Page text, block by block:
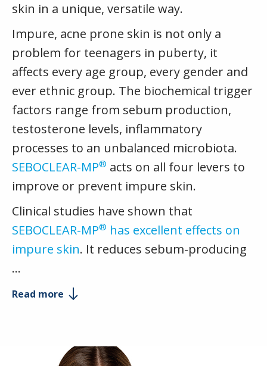
skin in a unique, versatile way.
Impure, acne prone skin is not only a
problem for teenagers in puberty, it
affects every age group, every gender and
ever ethnic group. The biochemical trigger
factors range from sebum production,
testosterone levels, inflammatory
processes to an unbalanced microbiota.
SEBOCLEAR-MP® acts on all four levers to
improve or prevent impure skin.
Clinical studies have shown that
SEBOCLEAR-MP® has excellent effects on
impure skin. It reduces sebum-producing
…
Read more